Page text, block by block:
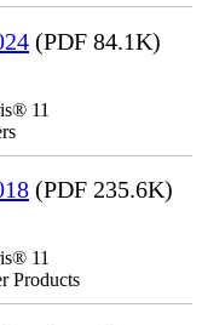
(PDF 84.1K)
11
(PDF 235.6K)
11
Products